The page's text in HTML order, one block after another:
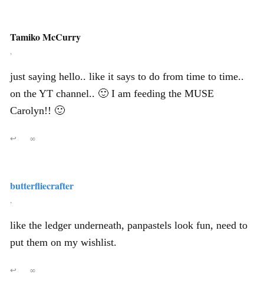
Tamiko McCurry
,
just saying hello.. like it says to do from time to time..
on the YT channel.. 🙂 I am feeding the MUSE
Carolyn!! 🙂
↩ ∞
butterfliecrafter
,
like the ledger underneath, panpastels look fun, need to
put them on my wishlist.
↩ ∞